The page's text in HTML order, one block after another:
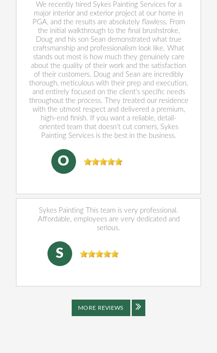
We recently hired Sykes Painting Services for a
major interior and exterior project at our home in
PGA, and the results are absolutely flawless. From
the initial walkthrough to the final brushstroke,
Doug and his son Sean demonstrated what true
craftsmanship and professionalism look like. What
stands out most is how much they genuinely care
about the quality of their work and the satisfaction
of their customers. Doug and Sean are incredibly
thorough, meticulous with their prep and execution,
and entirely focused on the client's specific needs
throughout the process. They treated our residence
with the utmost respect and delivered a premium,
high-end finish. If you want a reliable, detail-
oriented team that doesn't cut corners, Sykes
Painting Services is the best in the business.
O
Sykes Painting This team is very professional.
Affordable, employees are very dedicated and
serious.
S
MORE REVIEWS